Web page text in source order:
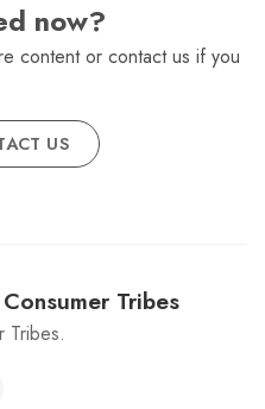
now?
content or contact us if you
US
Tribes
Tribes.